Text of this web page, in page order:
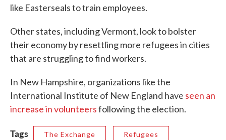
like Easterseals to train employees.
Other states, including Vermont, look to bolster
their economy by resettling more refugees in cities
that are struggling to find workers.
In New Hampshire, organizations like the
International Institute of New England have seen an
increase in volunteersfollowing the election.
Tags The Exchange Refugees